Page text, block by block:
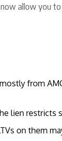
allow you
from
lien restricts
on them